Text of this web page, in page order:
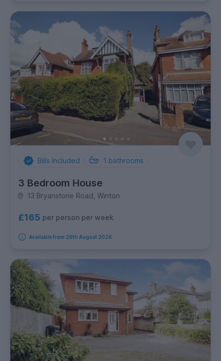
Bills Included 1 bathrooms
3 Bedroom House
13 Bryanstone Road, Winton
£165 per person per week
Available from 29th August 2026